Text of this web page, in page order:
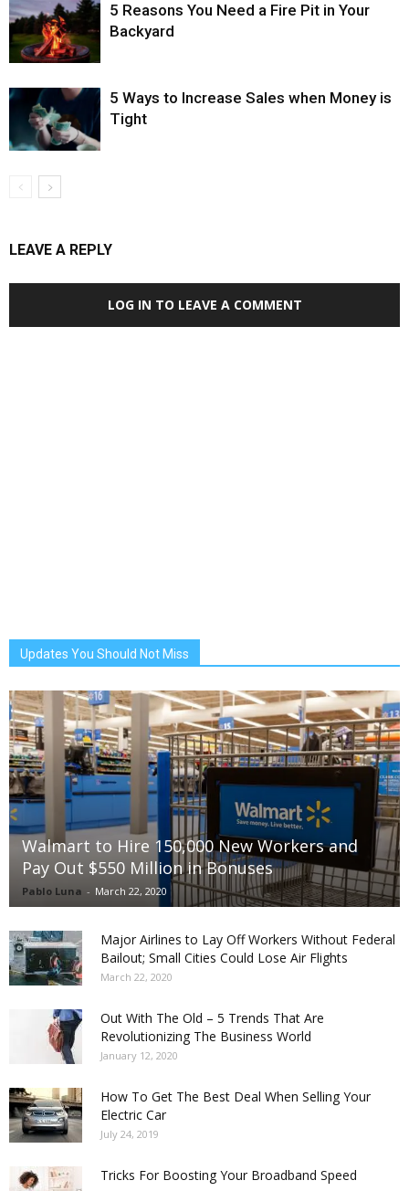
5 Reasons You Need a Fire Pit in Your
Backyard
5 Ways to Increase Sales when Money is
Tight
LEAVE A REPLY
LOG IN TO LEAVE A COMMENT
Updates You Should Not Miss
Walmart to Hire 150,000 New Workers and
Pay Out $550 Million in Bonuses
Pablo Luna - March 22, 2020
Major Airlines to Lay Off Workers Without Federal
Bailout; Small Cities Could Lose Air Flights
March 22, 2020
Out With The Old – 5 Trends That Are
Revolutionizing The Business World
January 12, 2020
How To Get The Best Deal When Selling Your
Electric Car
July 24, 2019
Tricks For Boosting Your Broadband Speed